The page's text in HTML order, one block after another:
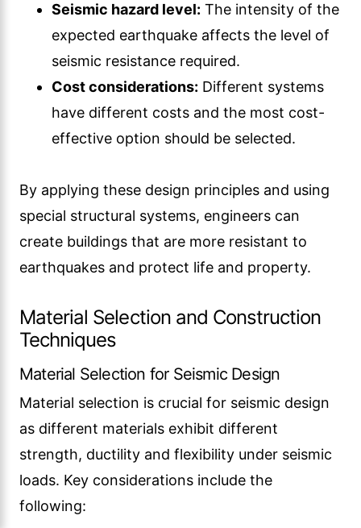
Seismic hazard level: The intensity of the
expected earthquake affects the level of
seismic resistance required.
Cost considerations: Different systems
have different costs and the most cost-
effective option should be selected.
By applying these design principles and using
special structural systems, engineers can
create buildings that are more resistant to
earthquakes and protect life and property.
Material Selection and Construction
Techniques
Material Selection for Seismic Design
Material selection is crucial for seismic design
as different materials exhibit different
strength, ductility and flexibility under seismic
loads. Key considerations include the
following: